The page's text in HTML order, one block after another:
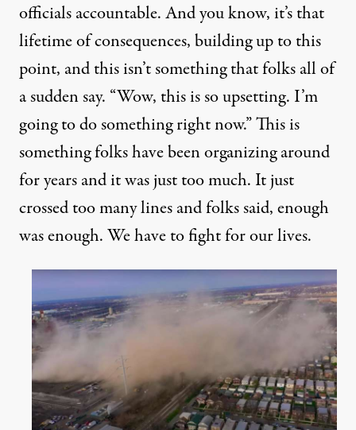
officials accountable. And you know, it’s that
lifetime of consequences, building up to this
point, and this isn’t something that folks all of
a sudden say. “Wow, this is so upsetting. I’m
going to do something right now.” This is
something folks have been organizing around
for years and it was just too much. It just
crossed too many lines and folks said, enough
was enough. We have to fight for our lives.